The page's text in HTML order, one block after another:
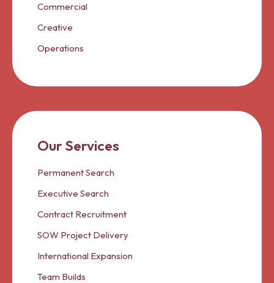
Commercial
Creative
Operations
Our Services
Permanent Search
Executive Search
Contract Recruitment
SOW Project Delivery
International Expansion
Team Builds